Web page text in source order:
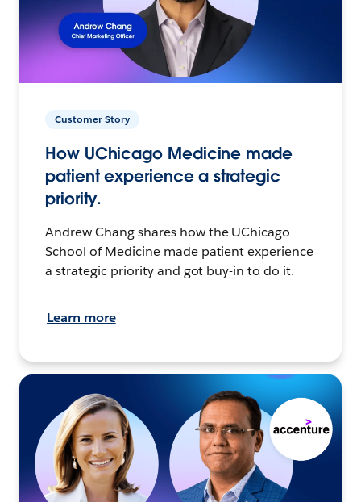
Customer Story
How UChicago Medicine made
patient experience a strategic
priority.
Andrew Chang shares how the UChicago
School of Medicine made patient experience
a strategic priority and got buy-in to do it.
Learn more